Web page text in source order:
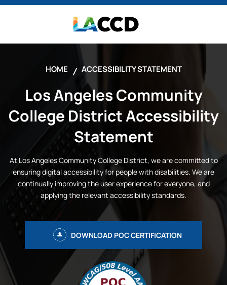
HOME ACCESSIBILITY STATEMENT
Los Angeles Community
College DistrictAccessibility
Statement
At Los Angeles Community College District, we are committed to
ensuring digital accessibility for people with disabilities. We are
continually improving the user experience for everyone, and
applying the relevant accessibility standards.
DOWNLOAD POC CERTIFICATION